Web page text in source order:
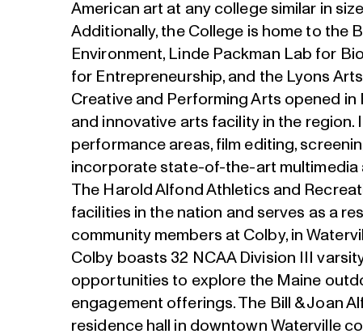
American art at any college similar in
Additionally, the College is home to the
Environment, Linde Packman Lab for
for Entrepreneurship, and the Lyons
Creative and Performing Arts opened in
and innovative arts facility in the region.
performance areas, film editing,
incorporate state-of-the-art multimedia
The Harold Alfond Athletics and
facilities in the nation and serves as a
community members at Colby, in
Colby boasts 32 NCAA Division III
opportunities to explore the Maine
engagement offerings. The Bill & Joan
residence hall in downtown Waterville